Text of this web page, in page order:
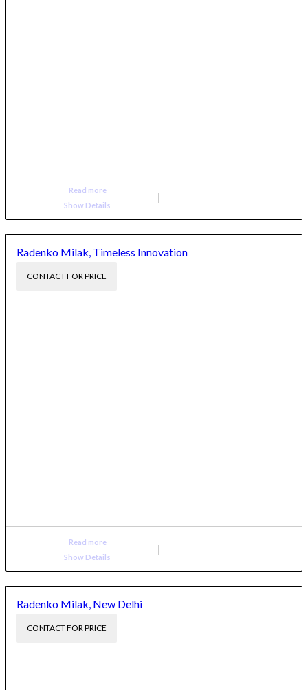
Read more
Show Details
Radenko Milak, Timeless Innovation
CONTACT FOR PRICE
Read more
Show Details
Radenko Milak, New Delhi
CONTACT FOR PRICE